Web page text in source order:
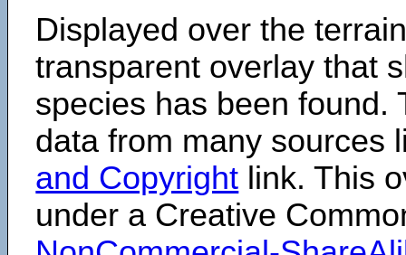
Displayed over the
transparent overlay that
species has been found.
data from many sources
and Copyright link. This
under a Creative